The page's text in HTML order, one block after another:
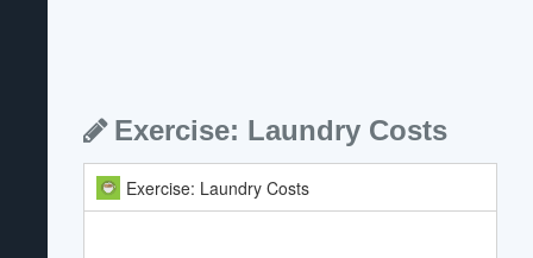
Exercise: Laundry Costs